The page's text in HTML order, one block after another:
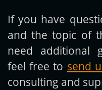
If you have
and the topic of
need additional
feel free to send
consulting and